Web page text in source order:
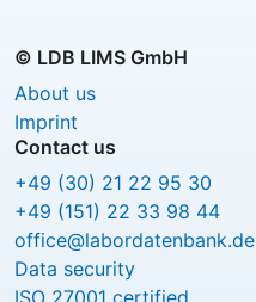
© LDB LIMS GmbH
About us
Imprint
Contact us
+49 (30) 21 22 95 30
+49 (151) 22 33 98 44
office@labordatenbank.de
Data security